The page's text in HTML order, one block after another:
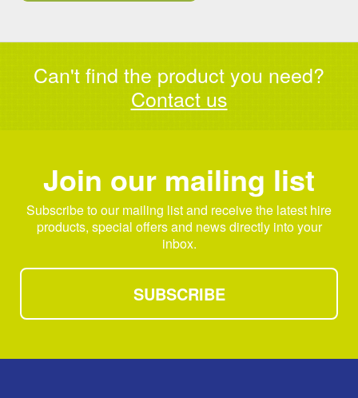
Can't find the product you need?
Contact us
Join our mailing list
Subscribe to our mailing list and receive the latest hire
products, special offers and news directly into your
inbox.
SUBSCRIBE